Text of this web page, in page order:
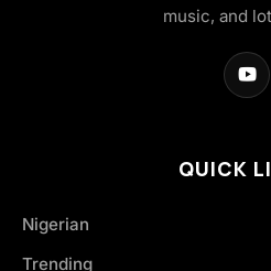
music, and
QUICK
Nigerian
Trending